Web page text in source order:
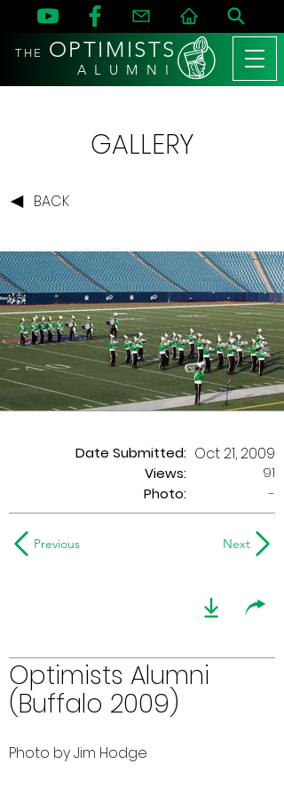
THE OPTIMISTS
A L U M N I
GALLERY
BACK
Date Submitted:
Views:
Oct 21, 2009
91
Photo:
-
Previous Next
Optimists Alumni
(Buffalo 2009)
Photo by Jim Hodge